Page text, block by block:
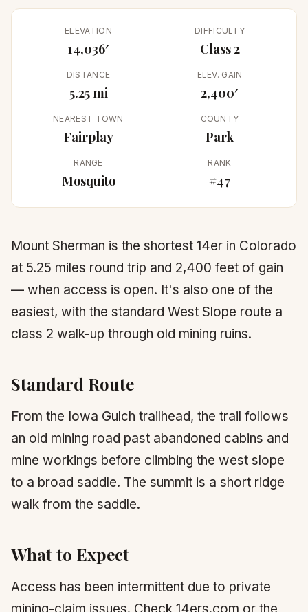
ELEVATION
14,036′
DIFFICULTY
Class 2
DISTANCE
5.25 mi
ELEV. GAIN
2,400′
NEAREST TOWN
Fairplay
COUNTY
Park
RANGE
Mosquito
RANK
#47
Mount Sherman is the shortest 14er in Colorado
at 5.25 miles round trip and 2,400 feet of gain
— when access is open. It's also one of the
easiest, with the standard West Slope route a
class 2 walk-up through old mining ruins.
Standard Route
From the Iowa Gulch trailhead, the trail follows
an old mining road past abandoned cabins and
mine workings before climbing the west slope
to a broad saddle. The summit is a short ridge
walk from the saddle.
What to Expect
Access has been intermittent due to private